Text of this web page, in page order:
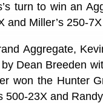
turn to win an
and Miller’s 250-
Aggregate,
Dean Breeden
won the Hunter
500-23X and